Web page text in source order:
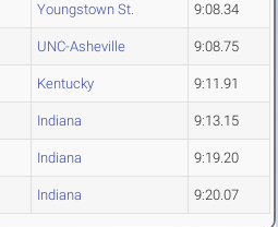
Youngstown St. 9:08.34
UNC-Asheville 9:08.75
Kentucky 9:11.91
Indiana 9:13.15
Indiana 9:19.20
Indiana 9:20.07